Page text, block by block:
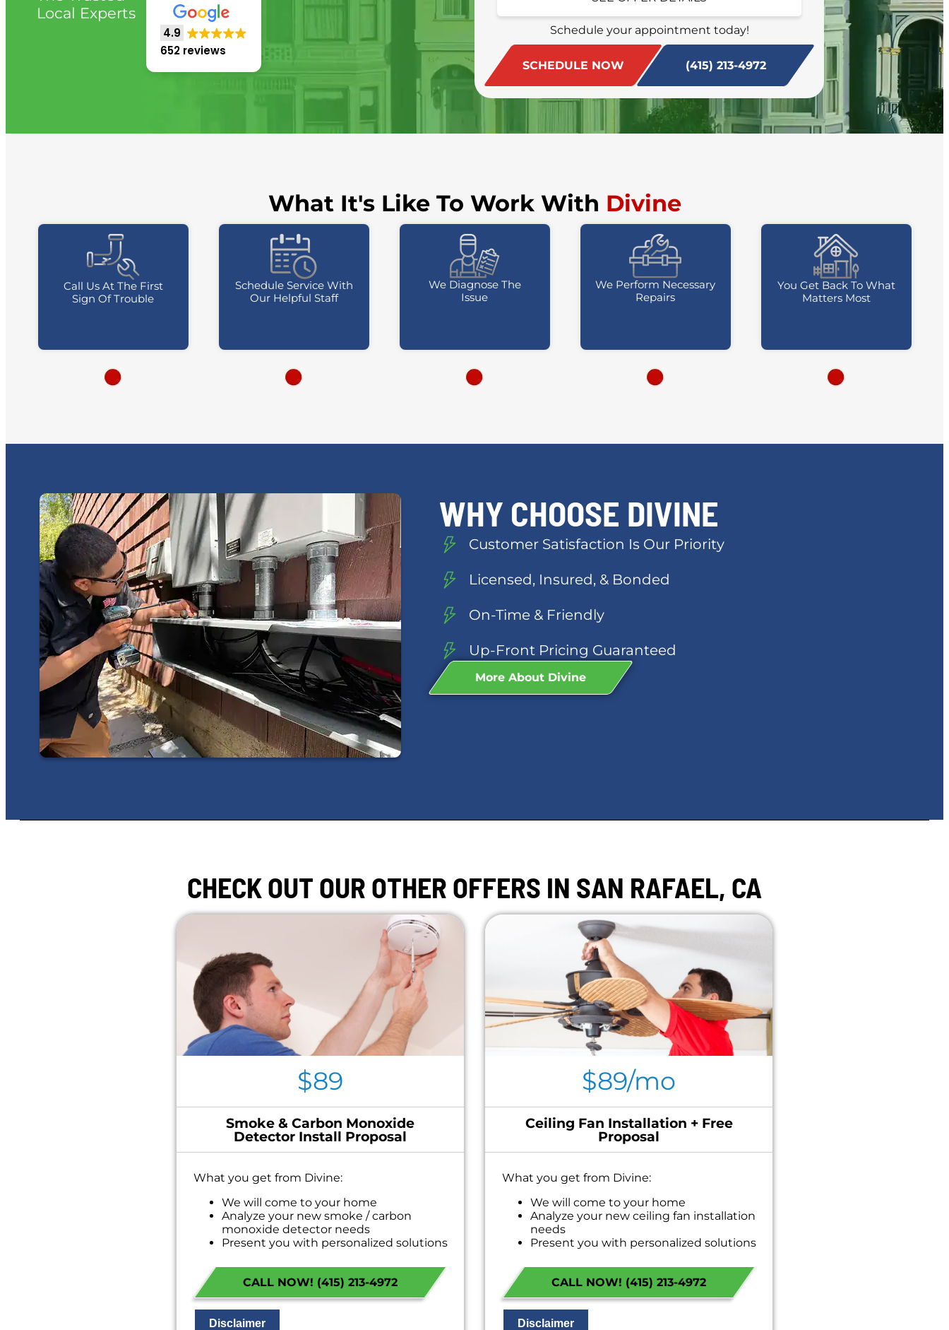
Local Experts
4.9
652 reviews
Schedule your appointment today!
SCHEDULE NOW (415) 213-4972
SCHEDULE NOW
(415) 213-4972
What It's Like To Work With Divine
Call Us At The First
Sign Of Trouble
Schedule Service With
Our Helpful Staff
We Diagnose The
Issue
We Perform Necessary
Repairs
You Get Back To What
Matters Most
WHY CHOOSE DIVINE
Customer Satisfaction Is Our Priority
Licensed, Insured, & Bonded
On-Time & Friendly
Up-Front Pricing Guaranteed
More About Divine
CHECK OUT OUR OTHER OFFERS IN SAN RAFAEL, CA
$89
Smoke & Carbon Monoxide
Detector Install Proposal
What you get from Divine:
We will come to your home
Analyze your new smoke / carbon
monoxide detector needs
Present you with personalized solutions
Financing Options Available!
100% satisfaction guaranteed
NO service call fees. NO dispatch fees.
CALL NOW! (415) 213-4972
Disclaimer
$89/mo
Ceiling Fan Installation + Free
Proposal
What you get from Divine:
We will come to your home
Analyze your new ceiling fan installation
needs
Present you with personalized solutions
Financing Options Available!
100% satisfaction guaranteed
NO service call fees. NO dispatch fees.
CALL NOW! (415) 213-4972
Disclaimer